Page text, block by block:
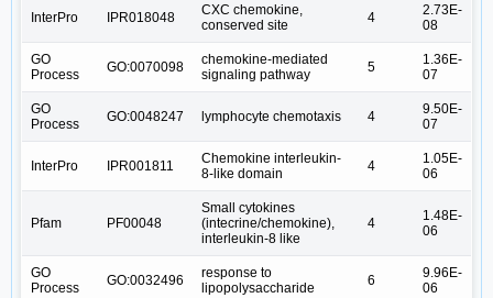
InterPro IPR018048
CXC chemokine,
conserved site
4
2.73E-
08
GO
Process
GO:0070098
chemokine-mediated
signaling pathway
5
1.36E-
07
GO
Process
GO:0048247 lymphocyte chemotaxis 4
9.50E-
07
InterPro IPR001811
Chemokine interleukin-
8-like domain
4
1.05E-
06
Pfam PF00048
Small cytokines
(intecrine/chemokine),
interleukin-8 like
4
1.48E-
06
GO
Process
GO:0032496
response to
lipopolysaccharide
6
9.96E-
06